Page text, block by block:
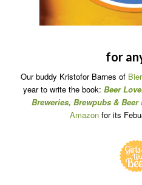
for
Our buddy Kristofor Barnes of
year to write the book:Beer
Breweries, Brewpubs & Beer
Amazonfor its